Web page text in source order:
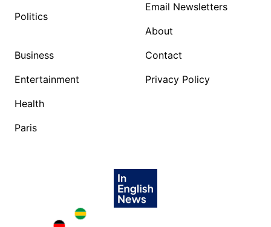
Politics
Business
Entertainment
Health
Paris
Email Newsletters
About
Contact
Privacy Policy